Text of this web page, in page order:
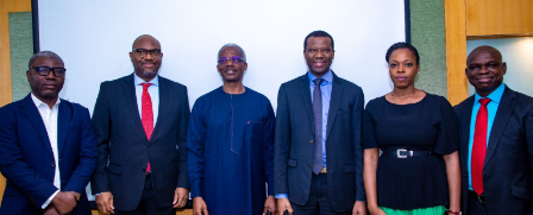
Nafasi za Kazi
AFEX Biashara Haki
AFEX Kubadilishana Bidhaa
AFEX Uwekezaji
Hadithi Yetu
Ripoti Zetu
Uendelevu
Wasiliana Nasi